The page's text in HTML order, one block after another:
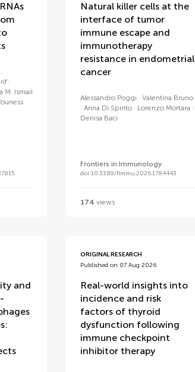
M. Ismail
Natural killer cells at the
interface of tumor
immune escape and
immunotherapy
resistance in endometrial
cancer
Alessandro Poggi
Valentina Bruno
Anna Di Spirito
Lorenzo Mortara
Denisa Baci
Frontiers in Immunology
doi 10.3389/fimmu.2026.1784443
174 views
and
ORIGINAL RESEARCH
Published on 07 Aug 2026
Real-world insights into
incidence and risk
factors of thyroid
dysfunction following
immune checkpoint
inhibitor therapy